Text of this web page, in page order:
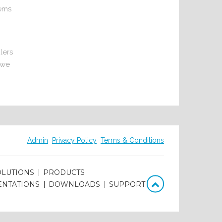
Admin Privacy Policy Terms & Conditions
PRODUCTS
DOWNLOADS
SUPPORT